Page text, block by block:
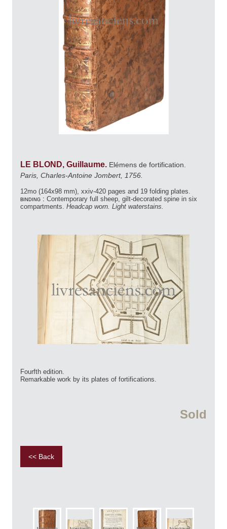
LE BLOND, Guillaume. Elémens de fortification.
Paris, Charles-Antoine Jombert, 1756.
12mo (164x98 mm), xxiv-420 pages and 19 folding plates.
binding : Contemporary full sheep, gilt-decorated spine in six
compartments. Headcap worn. Light waterstains.
Fourfth edition.
Remarkable work by its plates of fortifications.
Sold
<< Back